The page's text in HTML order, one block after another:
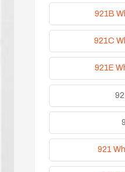
921B
921C
921E
921